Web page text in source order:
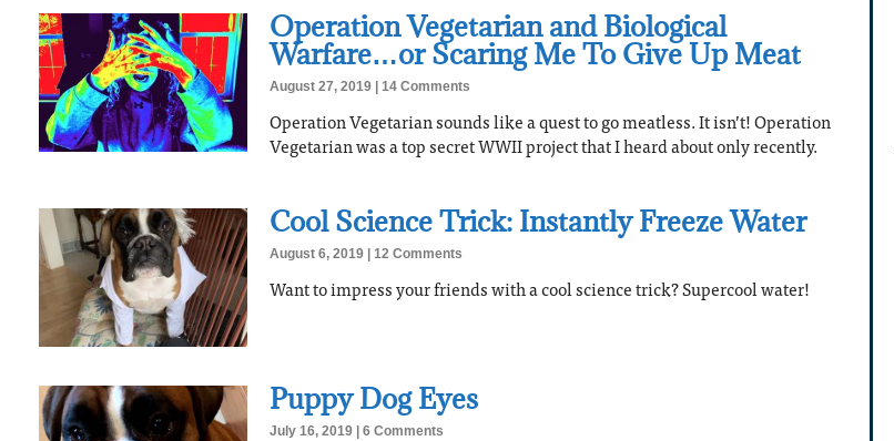
Operation Vegetarian and Biological
Warfare…or Scaring Me To Give Up Meat
August 27, 2019 14 Comments
Operation Vegetarian sounds like a quest to go meatless. It isn’t! Operation
Vegetarian was a top secret WWII project that I heard about only recently.
Cool Science Trick: Instantly Freeze Water
August 6, 2019 12 Comments
Want to impress your friends with a cool science trick? Supercool water!
Puppy Dog Eyes
July 16, 2019 6 Comments